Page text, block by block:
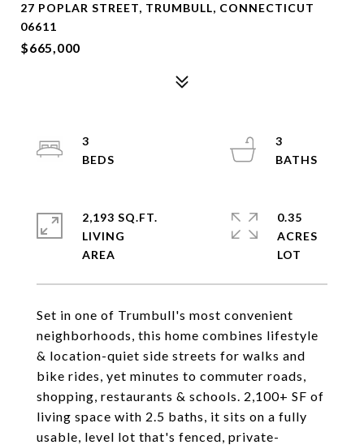
27 POPLAR STREET, TRUMBULL, CONNECTICUT
06611
$665,000
Set in one of Trumbull's most convenient
neighborhoods, this home combines lifestyle
& location-quiet side streets for walks and
bike rides, yet minutes to commuter roads,
shopping, restaurants & schools. 2,100+ SF of
living space with 2.5 baths, it sits on a fully
usable, level lot that's fenced, private-
3
3
2,193 SQ.FT.
LIVING
0.35
ACRES